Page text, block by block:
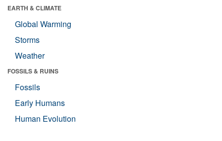
EARTH & CLIMATE
Global Warming
Storms
Weather
FOSSILS & RUINS
Fossils
Early Humans
Human Evolution